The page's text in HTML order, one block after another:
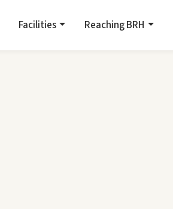
Facilities Reaching BRH